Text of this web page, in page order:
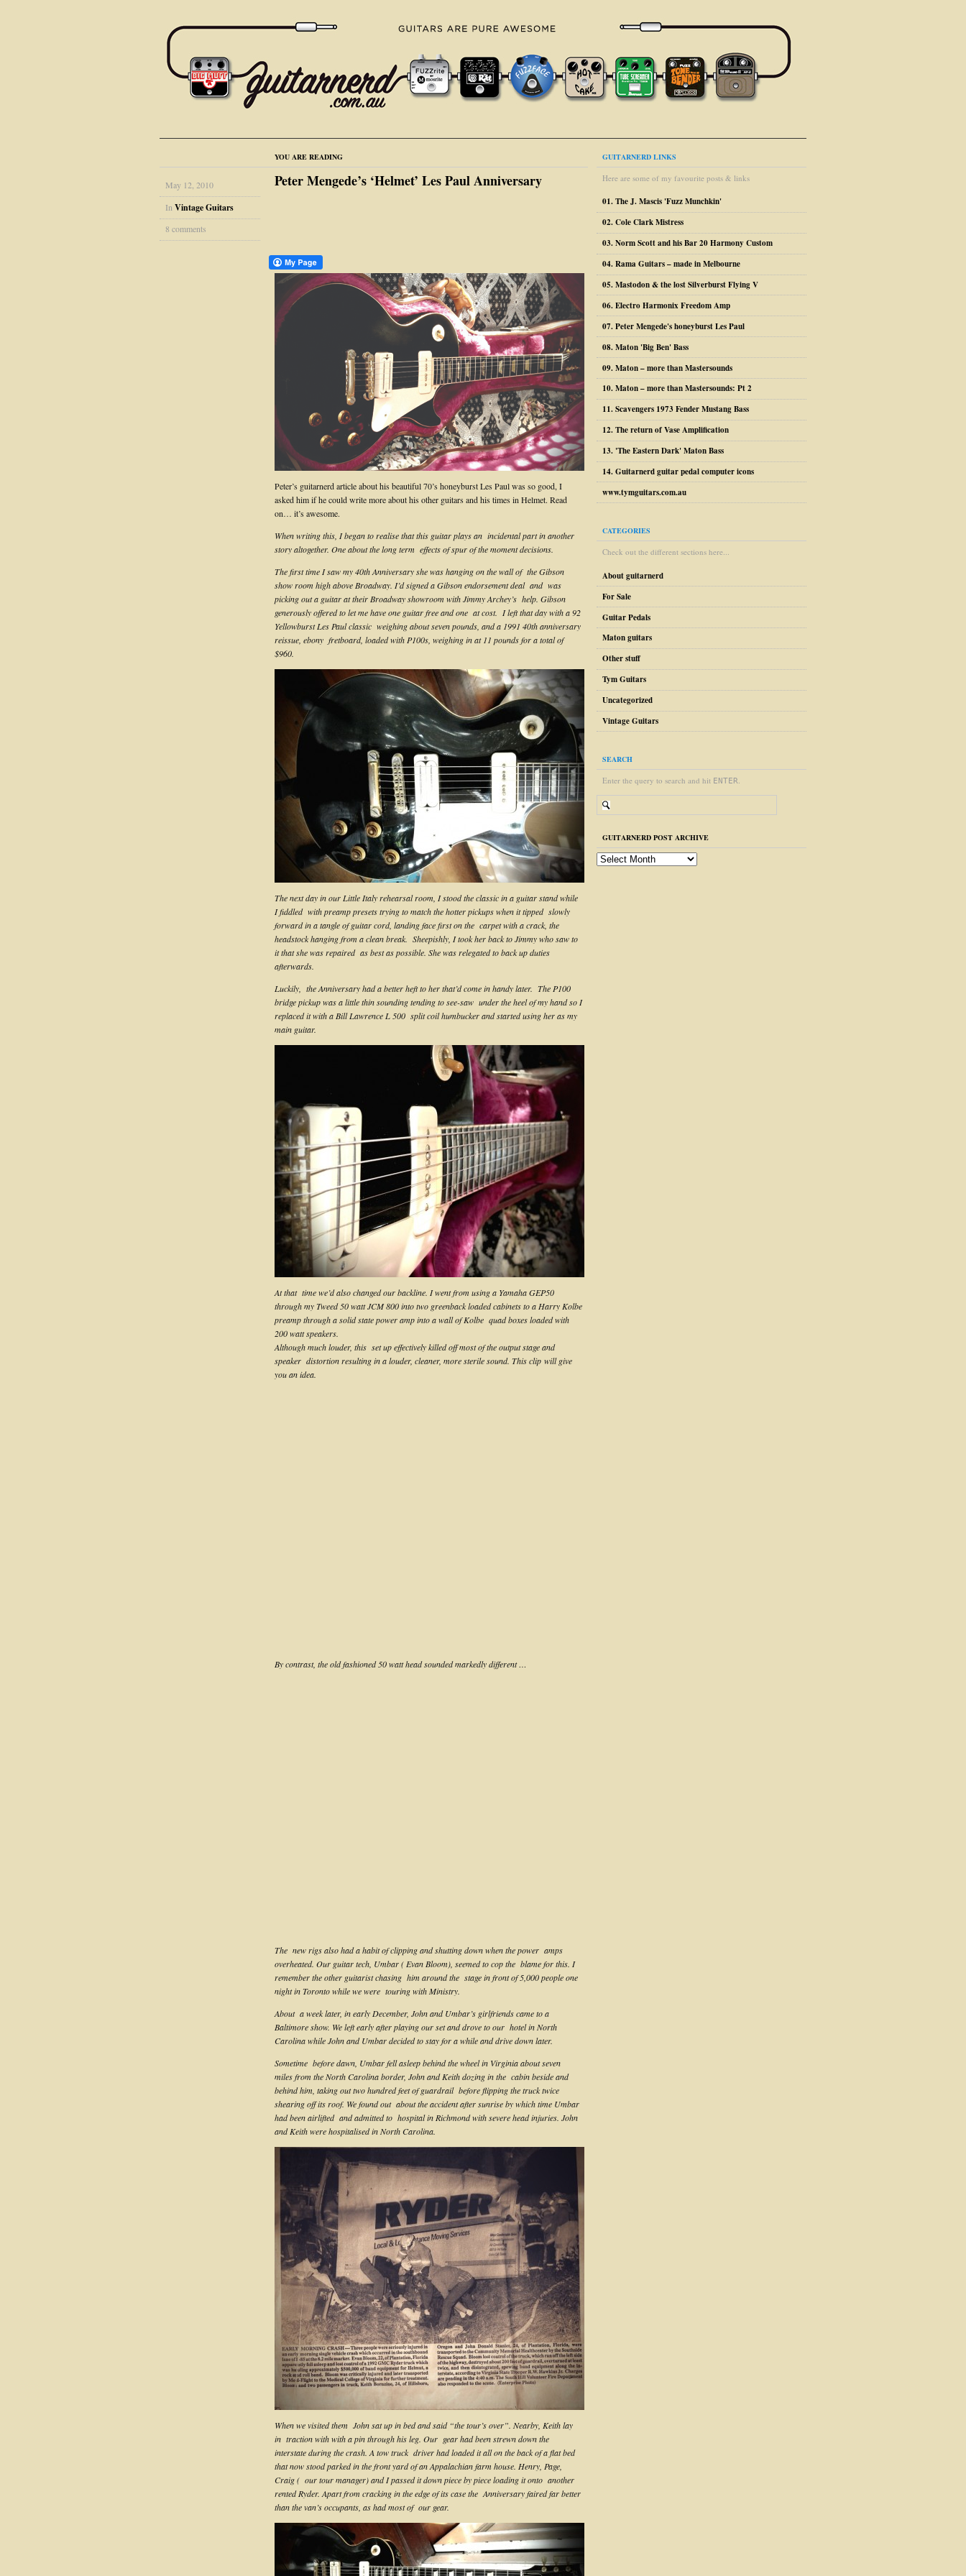
YOU ARE READING
May 12, 2010
In Vintage Guitars
8 comments
Peter Mengede’s ‘Helmet’ Les Paul Anniversary
Peter’s guitarnerd article about his beautiful 70’s honeyburst Les Paul was so good, I
asked him if he could write more about his other guitars and his times in Helmet. Read
on… it’s awesome.
When writing this, I began to realise that this guitar plays an incidental part in another
story altogether. One about the long term effects of spur of the moment decisions.
The first time I saw my 40th Anniversary she was hanging on the wall of the Gibson
show room high above Broadway. I’d signed a Gibson endorsement deal and was
picking out a guitar at their Broadway showroom with Jimmy Archey’s help. Gibson
generously offered to let me have one guitar free and one at cost. I left that day with a 92
Yellowburst Les Paul classic weighing about seven pounds, and a 1991 40th anniversary
reissue, ebony fretboard, loaded with P100s, weighing in at 11 pounds for a total of
$960.
The next day in our Little Italy rehearsal room, I stood the classic in a guitar stand while
I fiddled with preamp presets trying to match the hotter pickups when it tipped slowly
forward in a tangle of guitar cord, landing face first on the carpet with a crack, the
headstock hanging from a clean break. Sheepishly, I took her back to Jimmy who saw to
it that she was repaired as best as possible. She was relegated to back up duties
afterwards.
Luckily, the Anniversary had a better heft to her that’d come in handy later. The P100
bridge pickup was a little thin sounding tending to see-saw under the heel of my hand so I
replaced it with a Bill Lawrence L 500 split coil humbucker and started using her as my
main guitar.
At that time we’d also changed our backline. I went from using a Yamaha GEP50
through my Tweed 50 watt JCM 800 into two greenback loaded cabinets to a Harry Kolbe
preamp through a solid state power amp into a wall of Kolbe quad boxes loaded with
200 watt speakers.
Although much louder, this set up effectively killed off most of the output stage and
speaker distortion resulting in a louder, cleaner, more sterile sound. This clip will give
you an idea.
By contrast, the old fashioned 50 watt head sounded markedly different …
The new rigs also had a habit of clipping and shutting down when the power amps
overheated. Our guitar tech, Umbar ( Evan Bloom), seemed to cop the blame for this. I
remember the other guitarist chasing him around the stage in front of 5,000 people one
night in Toronto while we were touring with Ministry.
About a week later, in early December, John and Umbar’s girlfriends came to a
Baltimore show. We left early after playing our set and drove to our hotel in North
Carolina while John and Umbar decided to stay for a while and drive down later.
Sometime before dawn, Umbar fell asleep behind the wheel in Virginia about seven
miles from the North Carolina border, John and Keith dozing in the cabin beside and
behind him, taking out two hundred feet of guardrail before flipping the truck twice
shearing off its roof. We found out about the accident after sunrise by which time Umbar
had been airlifted and admitted to hospital in Richmond with severe head injuries. John
and Keith were hospitalised in North Carolina.
When we visited them John sat up in bed and said “the tour’s over”. Nearby, Keith lay
in traction with with a pin through his leg. Our gear had been strewn down the
interstate during the crash. A tow truck driver had loaded it all on the back of a flat bed
that now stood parked in the front yard of an Appalachian farm house. Henry, Page,
Craig ( our tour manager) and I passed it down piece by piece loading it onto another
rented Ryder. Apart from cracking in the edge of its case the Anniversary faired far better
than the van’s occupants, as had most of our gear.
GUITARNERD LINKS
Here are some of my favourite posts & links
01. The J. Mascis 'Fuzz Munchkin'
02. Cole Clark Mistress
03. Norm Scott and his Bar 20 Harmony Custom
04. Rama Guitars – made in Melbourne
05. Mastodon & the lost Silverburst Flying V
06. Electro Harmonix Freedom Amp
07. Peter Mengede's honeyburst Les Paul
08. Maton 'Big Ben' Bass
09. Maton – more than Mastersounds
10. Maton – more than Mastersounds: Pt 2
11. Scavengers 1973 Fender Mustang Bass
12. The return of Vase Amplification
13. 'The Eastern Dark' Maton Bass
14. Guitarnerd guitar pedal computer icons
www.tymguitars.com.au
CATEGORIES
Check out the different sections here...
About guitarnerd
For Sale
Guitar Pedals
Maton guitars
Other stuff
Tym Guitars
Uncategorized
Vintage Guitars
SEARCH
Enter the query to search and hit ENTER.
GUITARNERD POST ARCHIVE
guitarnerd